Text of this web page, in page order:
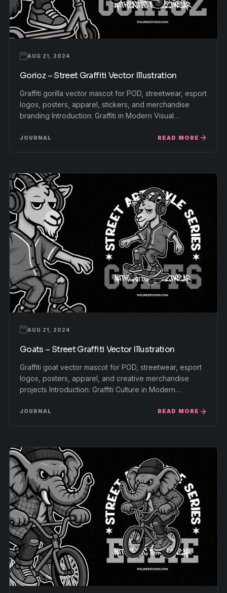
AUG 21, 2024
Gorioz – Street Graffiti Vector Illustration
Graffiti gorilla vector mascot for POD, streetwear, esport
logos, posters, apparel, stickers, and merchandise
branding Introduction: Graffiti in Modern Visual…
JOURNAL READ MORE
AUG 21, 2024
Goats – Street Graffiti Vector Illustration
Graffiti goat vector mascot for POD, streetwear, esport
logos, posters, apparel, and creative merchandise
projects Introduction: Graffiti Culture in Modern…
JOURNAL READ MORE